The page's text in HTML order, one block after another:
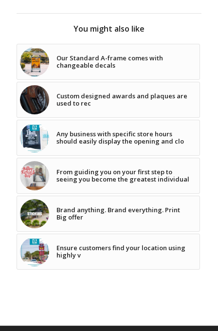
You might also like
Our Standard A-frame comes with
changeable decals
Custom designed awards and plaques are
used to rec
Any business with specific store hours
should easily display the opening and clo
From guiding you on your first step to
seeing you become the greatest individual
Brand anything. Brand everything. Print
Big offer
Ensure customers find your location using
highly v